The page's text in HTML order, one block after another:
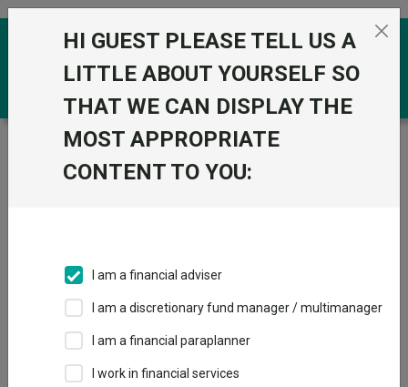
Skip to the content
Trustnet / Funds /
MI Chelverton UK Equity Growth B
IA UK All Companies
This fund does not subscribe to Trustnet.
Add to Basket
HI GUEST PLEASE TELL US A
LITTLE ABOUT YOURSELF SO
THAT WE CAN DISPLAY THE
MOST APPROPRIATE
CONTENT TO YOU:
I am a financial adviser
I am a discretionary fund manager / multimanager
I am a financial paraplanner
I work in financial services